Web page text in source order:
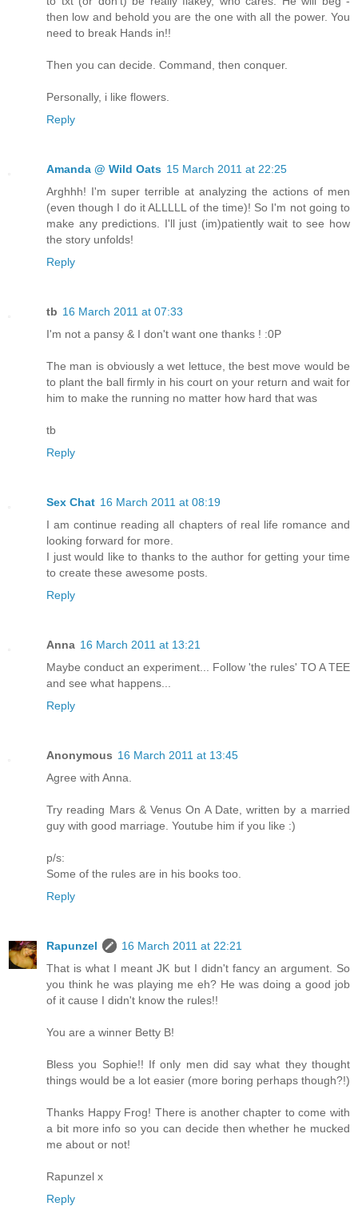
then low and behold you are the one with all the power. You
need to break Hands in!!
Then you can decide. Command, then conquer.
Personally, i like flowers.
Reply
Amanda @ Wild Oats 15 March 2011 at 22:25
Arghhh! I'm super terrible at analyzing the actions of men
(even though I do it ALLLLL of the time)! So I'm not going to
make any predictions. I'll just (im)patiently wait to see how
the story unfolds!
Reply
tb 16 March 2011 at 07:33
I'm not a pansy & I don't want one thanks ! :0P
The man is obviously a wet lettuce, the best move would be
to plant the ball firmly in his court on your return and wait for
him to make the running no matter how hard that was
tb
Reply
Sex Chat 16 March 2011 at 08:19
I am continue reading all chapters of real life romance and
looking forward for more.
I just would like to thanks to the author for getting your time
to create these awesome posts.
Reply
Anna 16 March 2011 at 13:21
Maybe conduct an experiment... Follow 'the rules' TO A TEE
and see what happens...
Reply
Anonymous 16 March 2011 at 13:45
Agree with Anna.
Try reading Mars & Venus On A Date, written by a married
guy with good marriage. Youtube him if you like :)
p/s:
Some of the rules are in his books too.
Reply
Rapunzel
16 March 2011 at 22:21
That is what I meant JK but I didn't fancy an argument. So
you think he was playing me eh? He was doing a good job
of it cause I didn't know the rules!!
You are a winner Betty B!
Bless you Sophie!! If only men did say what they thought
things would be a lot easier (more boring perhaps though?!)
Thanks Happy Frog! There is another chapter to come with
a bit more info so you can decide then whether he mucked
me about or not!
Rapunzel x
Reply